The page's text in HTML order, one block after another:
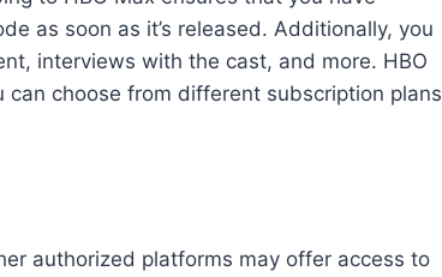
as soon as it’s released. Additionally, you
interviews with the cast, and more. HBO
choose from different subscription plans
authorized platforms may offer access to